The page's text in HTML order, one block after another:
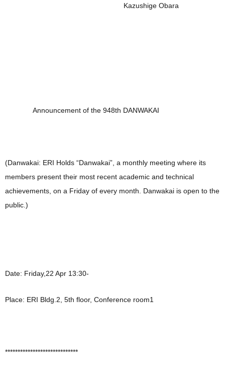
Kazushige Obara
Announcement of the 948th DANWAKAI
(Danwakai: ERI Holds “Danwakai”, a monthly meeting where its
members present their most recent academic and technical
achievements, on a Friday of every month. Danwakai is open to the
public.)
Date: Friday,22 Apr 13:30-
Place: ERI Bldg.2, 5th floor, Conference room1
*****************************